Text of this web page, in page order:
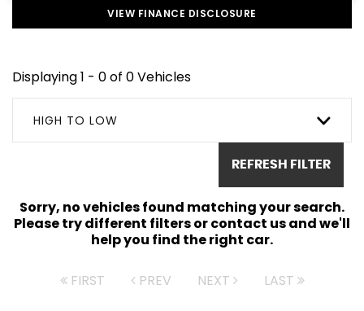
VIEW FINANCE DISCLOSURE
Displaying 1 - 0 of 0 Vehicles
HIGH TO LOW
REFRESH FILTER
Sorry, no vehicles found matching your search.
Please try different filters or contact us and we'll
help you find the right car.
FIRST PREV NEXT LAST